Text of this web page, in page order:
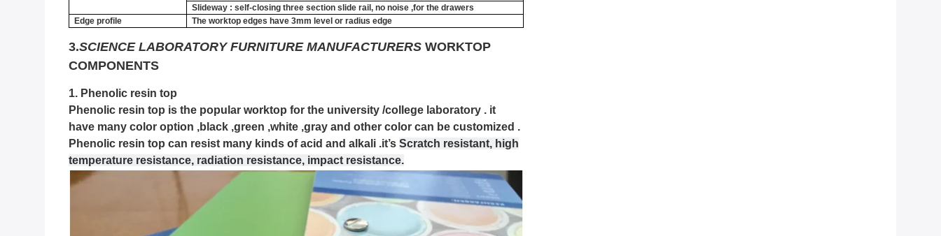
Slideway : self-closing three section slide rail, no noise ,for the drawers
Edge profile
The worktop edges have 3mm level or radius edge
3.SCIENCE LABORATORY FURNITURE MANUFACTURERS WORKTOP
COMPONENTS
1. Phenolic resin top
Phenolic resin top is the popular worktop for the university /college laboratory . it
have many color option ,black ,green ,white ,gray and other color can be customized .
Phenolic resin top can resist many kinds of acid and alkali .it’s Scratch resistant, high
temperature resistance, radiation resistance, impact resistance.